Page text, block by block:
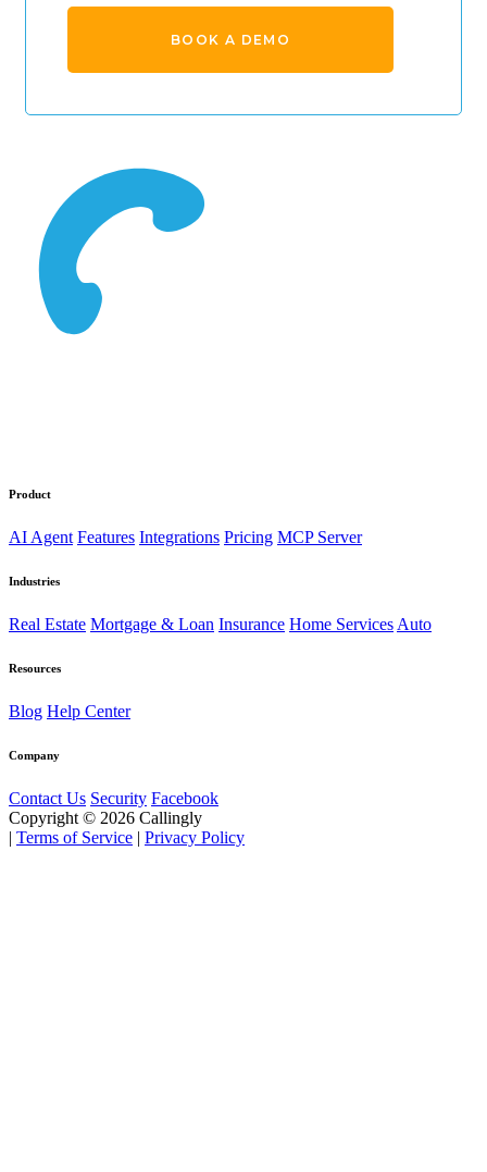
BOOK A DEMO
Product
AI Agent Features Integrations Pricing MCP Server
Industries
Real Estate Mortgage & Loan Insurance Home Services Auto
Resources
Blog Help Center
Company
Contact Us Security Facebook
Copyright © 2026 Callingly
| Terms of Service | Privacy Policy